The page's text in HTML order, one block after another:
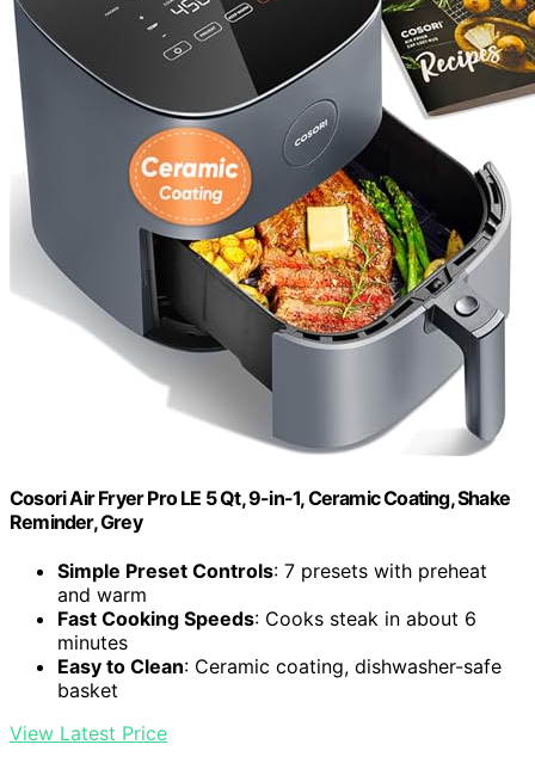
Cosori Air Fryer Pro LE 5 Qt, 9-in-1, Ceramic Coating, Shake
Reminder, Grey
Simple Preset Controls: 7 presets with preheat
and warm
Fast Cooking Speeds: Cooks steak in about 6
minutes
Easy to Clean: Ceramic coating, dishwasher-safe
basket
View Latest Price